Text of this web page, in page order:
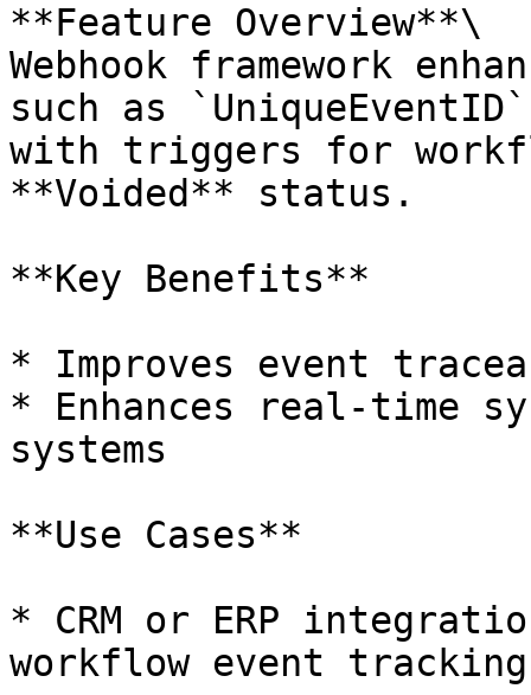
**Feature Overview**\
Webhook framework
such as
with triggers for
**Voided** status.
**Key Benefits**
* Improves event
* Enhances real-time
systems
**Use Cases**
* CRM or ERP
workflow event tracking